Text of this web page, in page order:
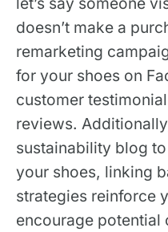
doesn’t make a
remarketing
for your shoes on
customer
reviews.
sustainability blog
your shoes, linking
strategies reinforce
encourage potential